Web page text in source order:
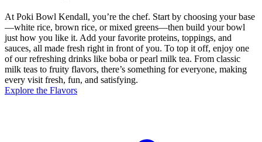
At Poki Bowl Kendall, you’re the chef. Start by choosing your base
—white rice, brown rice, or mixed greens—then build your bowl
just how you like it. Add your favorite proteins, toppings, and
sauces, all made fresh right in front of you. To top it off, enjoy one
of our refreshing drinks like boba or pearl milk tea. From classic
milk teas to fruity flavors, there’s something for everyone, making
every visit fresh, fun, and satisfying.
Explore the Flavors